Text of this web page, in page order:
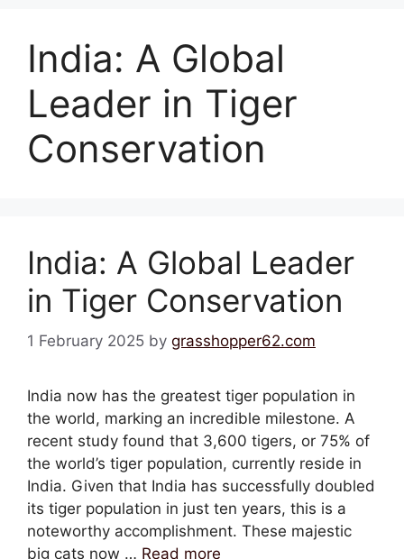
India: A Global
Leader in Tiger
Conservation
India: A Global Leader
in Tiger Conservation
1 February 2025 by grasshopper62.com
India now has the greatest tiger population in
the world, marking an incredible milestone. A
recent study found that 3,600 tigers, or 75% of
the world’s tiger population, currently reside in
India. Given that India has successfully doubled
its tiger population in just ten years, this is a
noteworthy accomplishment. These majestic
big cats now … Read more